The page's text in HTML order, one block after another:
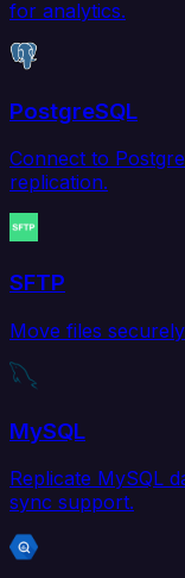
for analytics.
PostgreSQL
Connect to
replication.
SFTP
Move files
MySQL
Replicate MySQL
sync support.